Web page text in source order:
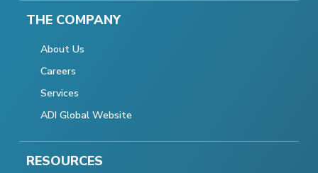
THE COMPANY
About Us
Careers
Services
ADI Global Website
RESOURCES